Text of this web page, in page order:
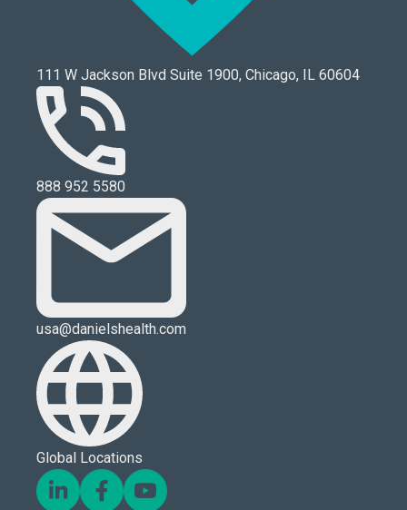
111 W Jackson Blvd Suite 1900, Chicago, IL 60604
888 952 5580
usa@danielshealth.com
Global Locations